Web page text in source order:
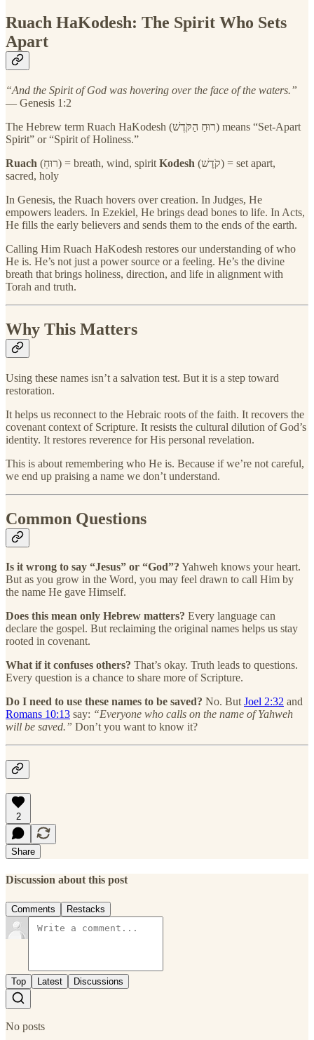
Ruach HaKodesh: The Spirit Who Sets
Apart
“And the Spirit of God was hovering over the face of the waters.”
— Genesis 1:2
The Hebrew term Ruach HaKodesh (רוּחַ הַקֹּדֶשׁ) means “Set-Apart
Spirit” or “Spirit of Holiness.”
Ruach
(רוּחַ) = breath, wind, spirit Kodesh (קֹדֶשׁ) = set apart,
sacred, holy
In Genesis, the Ruach hovers over creation. In Judges, He
empowers leaders. In Ezekiel, He brings dead bones to life. In Acts,
He fills the early believers and sends them to the ends of the earth.
Calling Him Ruach HaKodesh restores our understanding of who
He is. He’s not just a power source or a feeling. He’s the divine
breath that brings holiness, direction, and life in alignment with
Torah and truth.
Why This Matters
Using these names isn’t a salvation test. But it is a step toward
restoration.
It helps us reconnect to the Hebraic roots of the faith. It recovers the
covenant context of Scripture. It resists the cultural dilution of God’s
identity. It restores reverence for His personal revelation.
This is about remembering who He is. Because if we’re not careful,
we end up praising a name we don’t understand.
Common Questions
Is it wrong to say “Jesus” or “God”? Yahweh knows your heart.
But as you grow in the Word, you may feel drawn to call Him by
the name He gave Himself.
Does this mean only Hebrew matters? Every language can
declare the gospel. But reclaiming the original names helps us stay
rooted in covenant.
What if it confuses others? That’s okay. Truth leads to questions.
Every question is a chance to share more of Scripture.
Do I need to use these names to be saved? No. ButJoel 2:32 and
Romans 10:13 say: “Everyone who calls on the name of Yahweh
will be saved.” Don’t you want to know it?
2
Share
Discussion about this post
Comments Restacks
Top Latest Discussions
No posts